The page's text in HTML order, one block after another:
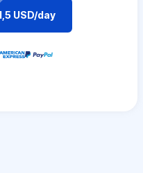
USD/day